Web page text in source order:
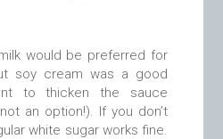
would be preferred for
soy cream was a good
to thicken the sauce
an option!). If you don’t
white sugar works fine.